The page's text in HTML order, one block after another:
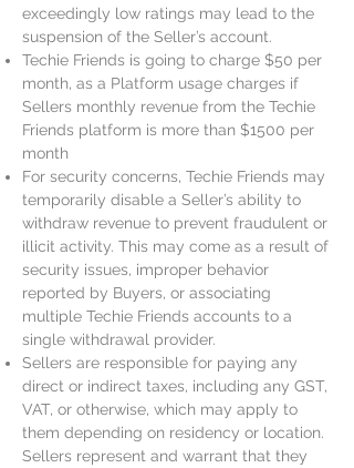
exceedingly low ratings may lead to the
suspension of the Seller’s account.
Techie Friends is going to charge $50 per
month, as a Platform usage charges if
Sellers monthly revenue from the Techie
Friends platform is more than $1500 per
month
For security concerns, Techie Friends may
temporarily disable a Seller’s ability to
withdraw revenue to prevent fraudulent or
illicit activity. This may come as a result of
security issues, improper behavior
reported by Buyers, or associating
multiple Techie Friends accounts to a
single withdrawal provider.
Sellers are responsible for paying any
direct or indirect taxes, including any GST,
VAT, or otherwise, which may apply to
them depending on residency or location.
Sellers represent and warrant that they